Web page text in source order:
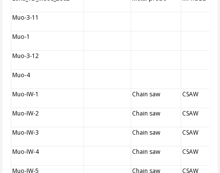
Muo-3-11
Muo-1
Muo-3-12
Muo-4
Muo-IW-1 Chain saw CSAW
Muo-IW-2 Chain saw CSAW
Muo-IW-3 Chain saw CSAW
Muo-IW-4 Chain saw CSAW
Muo-IW-5 Chain saw CSAW